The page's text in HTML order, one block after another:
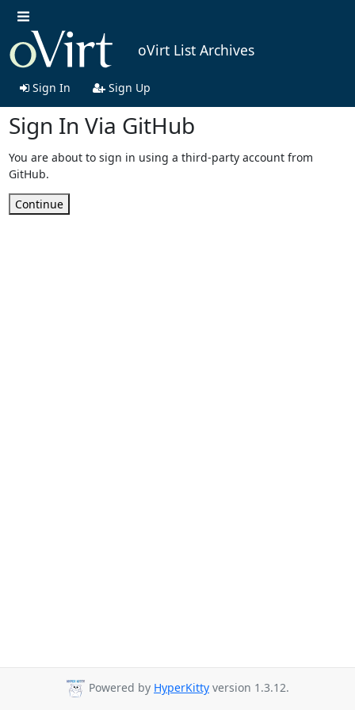
oVirt List Archives
Sign In Sign Up
Sign In Via GitHub
You are about to sign in using a third-party account from
GitHub.
Continue
Powered by HyperKitty version 1.3.12.